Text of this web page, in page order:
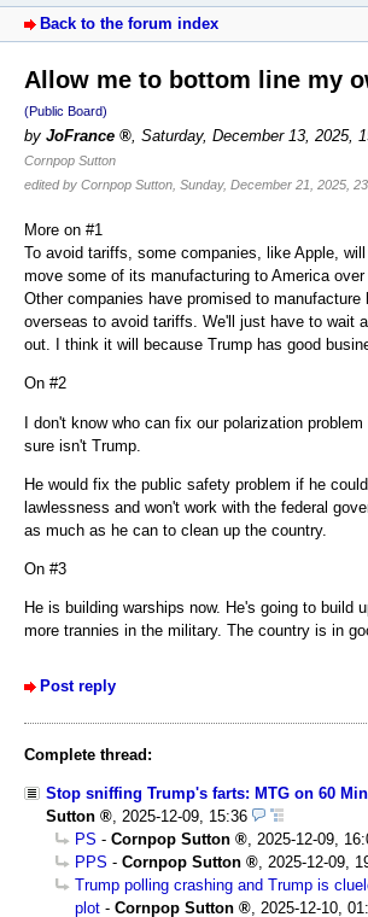
Back to the forum index
Allow me to bottom line my
(Public Board)
by JoFrance , Saturday, December 13, 2025,
Cornpop Sutton
edited by Cornpop Sutton, Sunday, December 21, 2025,
More on #1
To avoid tariffs, some companies, like Apple,
move some of its manufacturing to America
Other companies have promised to manufacture
overseas to avoid tariffs. We'll just have to wait
out. I think it will because Trump has good
On #2
I don't know who can fix our polarization
sure isn't Trump.
He would fix the public safety problem if he
lawlessness and won't work with the federal
as much as he can to clean up the country.
On #3
He is building warships now. He's going to build
more trannies in the military. The country is in
Post reply
Complete thread:
Stop sniffing Trump's farts: MTG on 60
Sutton
, 2025-12-09, 15:36
PS - Cornpop Sutton , 2025-12-09,
PPS - Cornpop Sutton , 2025-12-09,
Trump polling crashing and Trump is
plot - Cornpop Sutton , 2025-12-10,